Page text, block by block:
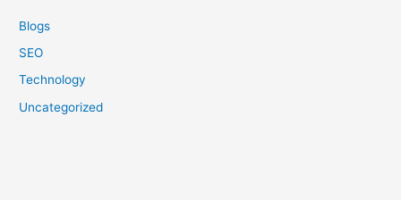
Blogs
SEO
Technology
Uncategorized